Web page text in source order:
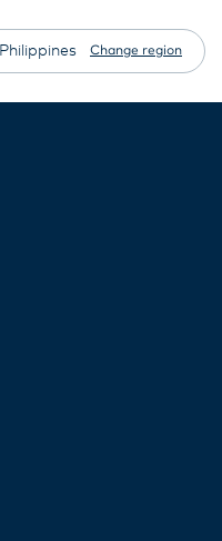
Philippines Change region